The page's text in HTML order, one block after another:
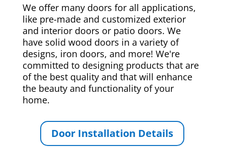
We offer many doors for all applications,
like pre-made and customized exterior
and interior doors or patio doors. We
have solid wood doors in a variety of
designs, iron doors, and more! We're
committed to designing products that are
of the best quality and that will enhance
the beauty and functionality of your
home.
Door Installation Details